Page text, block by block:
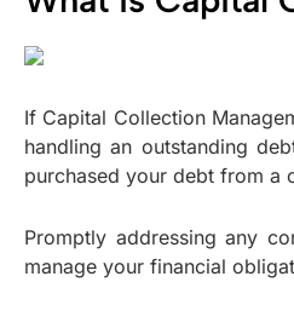
If Capital Collection
handling an outstanding
purchased your debt from a
Promptly addressing any
manage your financial